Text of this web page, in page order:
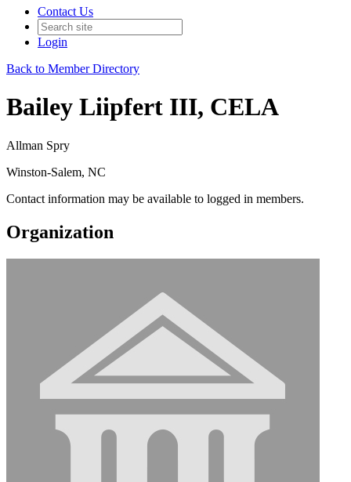
Contact Us
Login
Back to Member Directory
Bailey Liipfert III, CELA
Allman Spry
Winston-Salem, NC
Contact information may be available to logged in members.
Organization